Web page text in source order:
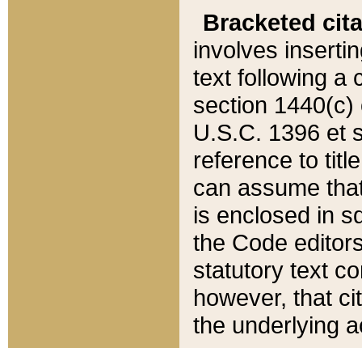
Bracketed
involves
text following a
section 1440(c)
U.S.C. 1396 et
reference to
can assume
is enclosed in
the Code
statutory text
however, that
the underlying